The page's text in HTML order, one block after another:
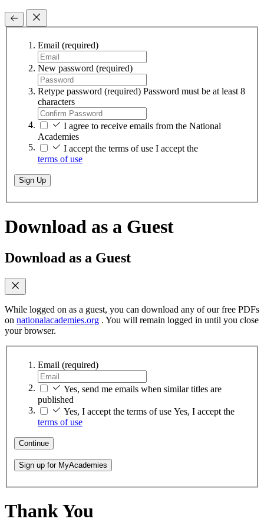
Email (required)
New password (required)
Retype password (required) Password must be at least 8
characters
I agree to receive emails from the National
Academies
I accept the terms of use I accept the
terms of use
Sign Up
Download as a Guest
Download as a Guest
While logged on as a guest, you can download any of our free PDFs
on nationalacademies.org . You will remain logged in until you close
your browser.
Email (required)
Yes, send me emails when similar titles are
published
Yes, I accept the terms of use Yes, I accept the
terms of use
Continue
Sign up for MyAcademies
Thank You